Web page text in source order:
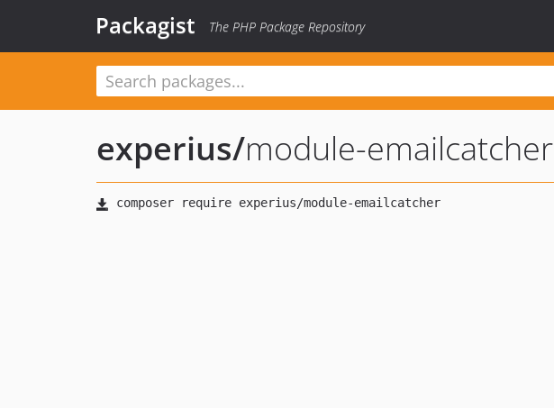
Packagist The PHP Package Repository
experius/module-emailcatcher